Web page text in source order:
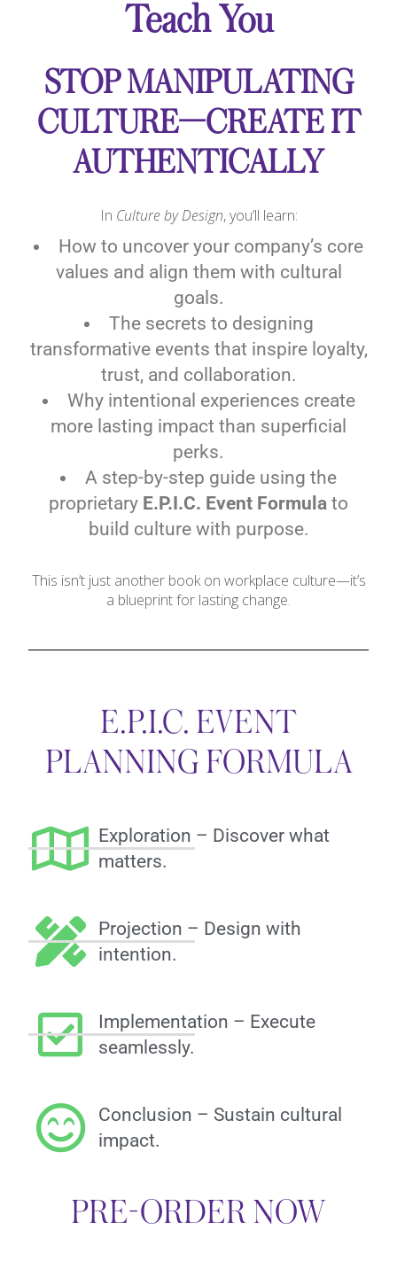
Teach You
STOP MANIPULATING
CULTURE—CREATE IT
AUTHENTICALLY
In Culture by Design, you’ll learn:
How to uncover your company’s core
values and align them with cultural
goals.
The secrets to designing
transformative events that inspire loyalty,
trust, and collaboration.
Why intentional experiences create
more lasting impact than superficial
perks.
A step-by-step guide using the
proprietary E.P.I.C. Event Formula to
build culture with purpose.
This isn’t just another book on workplace culture—it’s
a blueprint for lasting change.
E.P.I.C. EVENT
PLANNING FORMULA
Exploration – Discover what
matters.
Projection – Design with
intention.
Implementation – Execute
seamlessly.
Conclusion – Sustain cultural
impact.
PRE-ORDER NOW